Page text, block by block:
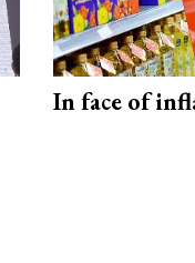
In face of